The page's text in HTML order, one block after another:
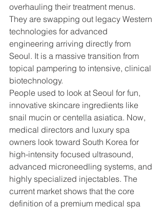
overhauling their treatment menus.
They are swapping out legacy Western
technologies for advanced
engineering arriving directly from
Seoul. It is a massive transition from
topical pampering to intensive, clinical
biotechnology.
People used to look at Seoul for fun,
innovative skincare ingredients like
snail mucin or centella asiatica. Now,
medical directors and luxury spa
owners look toward South Korea for
high-intensity focused ultrasound,
advanced microneedling systems, and
highly specialized injectables. The
current market shows that the core
definition of a premium medical spa